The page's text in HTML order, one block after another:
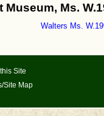
Ms.
Walters Ms.
Site
Site Map